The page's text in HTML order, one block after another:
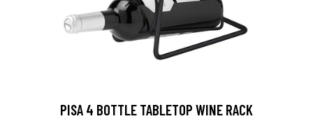
PISA 4 BOTTLE TABLETOP WINE RACK